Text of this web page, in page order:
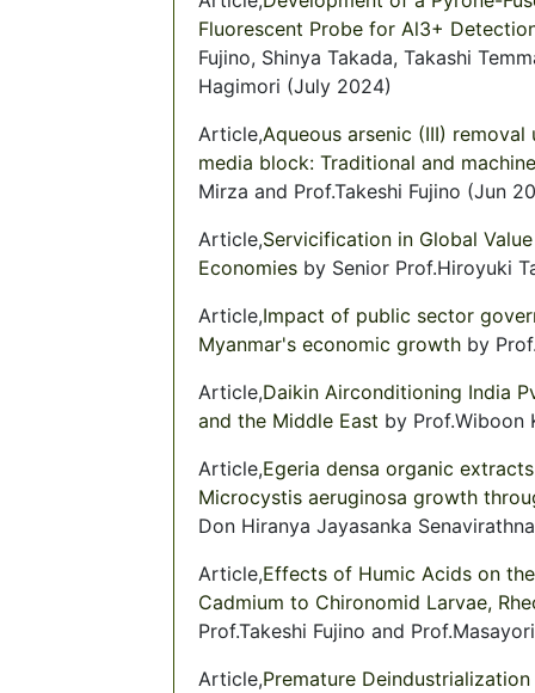
Fluorescent Probe for Al3+
Fujino, Shinya Takada, Takashi
Hagimori (July 2024)
Article,Aqueous arsenic (III)
media block: Traditional and
Mirza and Prof.Takeshi Fujino (Jun
Article,Servicification in Global
Economies by Senior Prof.Hiroyuki
Article,Impact of public sector
Myanmar's economic growth by
Article,Daikin Airconditioning India
and the Middle East by Prof.Wiboon
Article,Egeria densa organic
Microcystis aeruginosa growth
Don Hiranya Jayasanka
Article,Effects of Humic Acids on
Cadmium to Chironomid Larvae,
Prof.Takeshi Fujino and
Article,Premature